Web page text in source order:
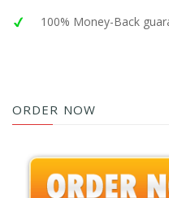
100% Money-Back
ORDER NOW